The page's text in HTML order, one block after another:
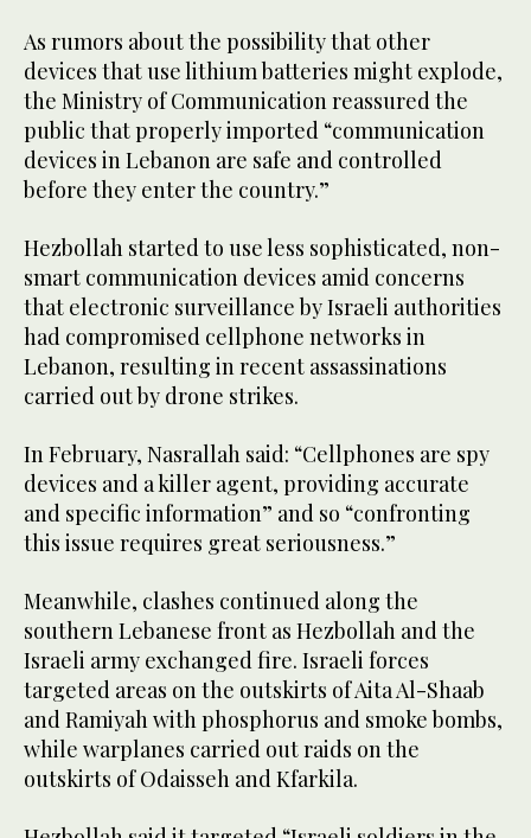
As rumors about the possibility that other
devices that use lithium batteries might explode,
the Ministry of Communication reassured the
public that properly imported “communication
devices in Lebanon are safe and controlled
before they enter the country.”
Hezbollah started to use less sophisticated, non-
smart communication devices amid concerns
that electronic surveillance by Israeli authorities
had compromised cellphone networks in
Lebanon, resulting in recent assassinations
carried out by drone strikes.
In February, Nasrallah said: “Cellphones are spy
devices and a killer agent, providing accurate
and specific information” and so “confronting
this issue requires great seriousness.”
Meanwhile, clashes continued along the
southern Lebanese front as Hezbollah and the
Israeli army exchanged fire. Israeli forces
targeted areas on the outskirts of Aita Al-Shaab
and Ramiyah with phosphorus and smoke bombs,
while warplanes carried out raids on the
outskirts of Odaisseh and Kfarkila.